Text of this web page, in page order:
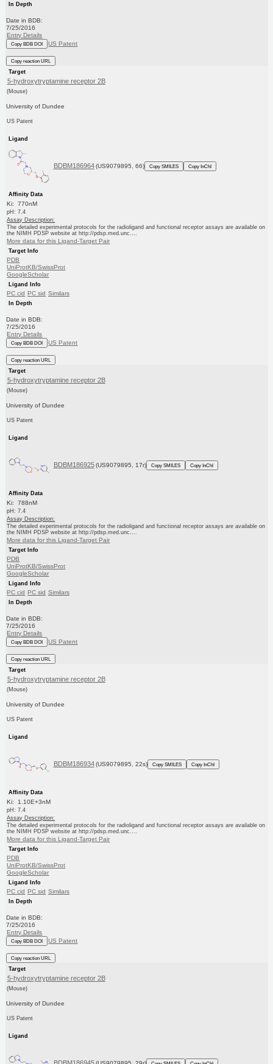
In Depth
Date in BDB:
7/25/2016
Entry Details
Copy BDB DOI US Patent
Copy reaction URL
Target
5-hydroxytryptamine receptor 2B
(Mouse)
University of Dundee
US Patent
Ligand
BDBM186964 (US9079895, 66) Copy SMILES Copy InChI
Affinity Data
Ki: 770nM
pH: 7.4
Assay Description:
The detailed experimental protocols for the radioligand and functional receptor assays are available on
the NIMH PDSP website at http://pdsp.med.unc....
More data for this Ligand-Target Pair
Target Info
PDB
UniProtKB/SwissProt
GoogleScholar
Ligand Info
PC cid PC sid Similars
In Depth
Date in BDB:
7/25/2016
Entry Details
Copy BDB DOI US Patent
Copy reaction URL
Target
5-hydroxytryptamine receptor 2B
(Mouse)
University of Dundee
US Patent
Ligand
BDBM186925 (US9079895, 17r) Copy SMILES Copy InChI
Affinity Data
Ki: 788nM
pH: 7.4
Assay Description:
The detailed experimental protocols for the radioligand and functional receptor assays are available on
the NIMH PDSP website at http://pdsp.med.unc....
More data for this Ligand-Target Pair
Target Info
PDB
UniProtKB/SwissProt
GoogleScholar
Ligand Info
PC cid PC sid Similars
In Depth
Date in BDB:
7/25/2016
Entry Details
Copy BDB DOI US Patent
Copy reaction URL
Target
5-hydroxytryptamine receptor 2B
(Mouse)
University of Dundee
US Patent
Ligand
BDBM186934 (US9079895, 22s) Copy SMILES Copy InChI
Affinity Data
Ki: 1.10E+3nM
pH: 7.4
Assay Description:
The detailed experimental protocols for the radioligand and functional receptor assays are available on
the NIMH PDSP website at http://pdsp.med.unc....
More data for this Ligand-Target Pair
Target Info
PDB
UniProtKB/SwissProt
GoogleScholar
Ligand Info
PC cid PC sid Similars
In Depth
Date in BDB:
7/25/2016
Entry Details
Copy BDB DOI US Patent
Copy reaction URL
Target
5-hydroxytryptamine receptor 2B
(Mouse)
University of Dundee
US Patent
Ligand